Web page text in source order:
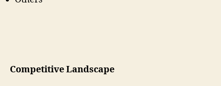
Competitive Landscape